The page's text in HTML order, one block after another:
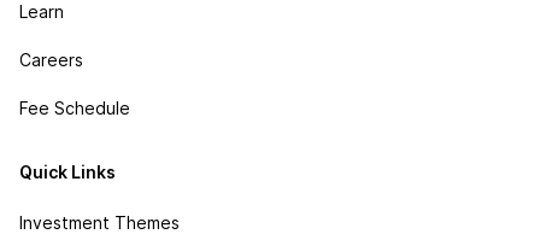
Learn
Careers
Fee Schedule
Quick Links
Investment Themes